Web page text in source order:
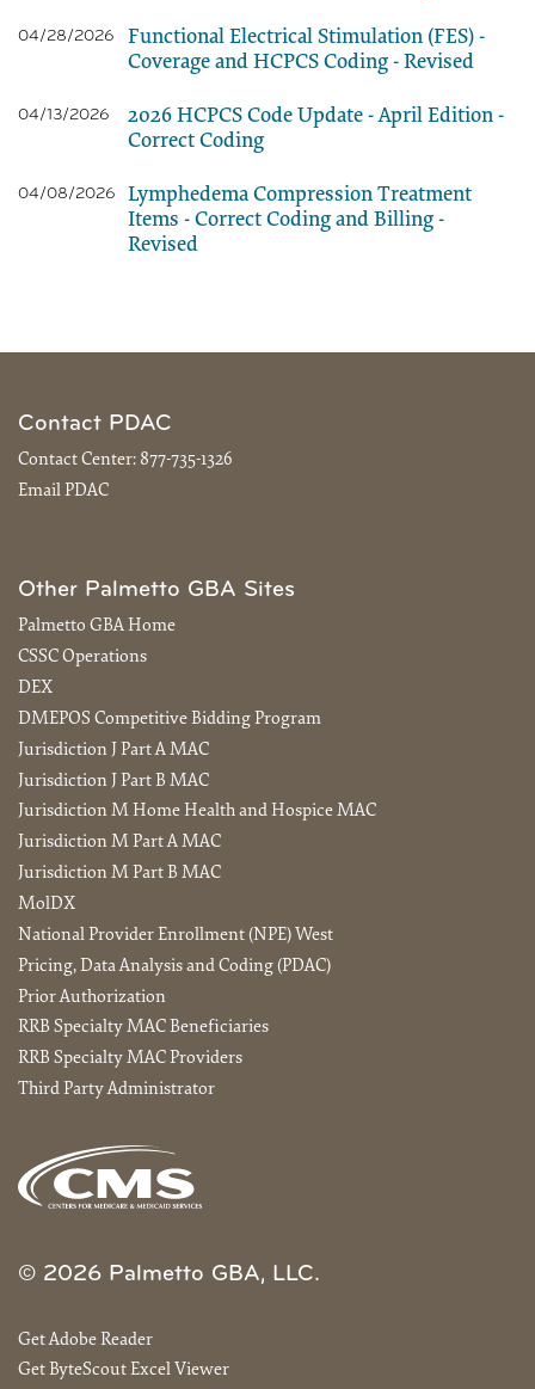
04/28/2026
Functional Electrical Stimulation (FES) -
Coverage and HCPCS Coding - Revised
04/13/2026
2026 HCPCS Code Update - April Edition -
Correct Coding
04/08/2026
Lymphedema Compression Treatment
Items - Correct Coding and Billing -
Revised
Contact PDAC
Contact Center: 877-735-1326
Email PDAC
Other Palmetto GBA Sites
Palmetto GBA Home
CSSC Operations
DEX
DMEPOS Competitive Bidding Program
Jurisdiction J Part A MAC
Jurisdiction J Part B MAC
Jurisdiction M Home Health and Hospice MAC
Jurisdiction M Part A MAC
Jurisdiction M Part B MAC
MolDX
National Provider Enrollment (NPE) West
Pricing, Data Analysis and Coding (PDAC)
Prior Authorization
RRB Specialty MAC Beneficiaries
RRB Specialty MAC Providers
Third Party Administrator
© 2026 Palmetto GBA, LLC.
Get Adobe Reader
Get ByteScout Excel Viewer